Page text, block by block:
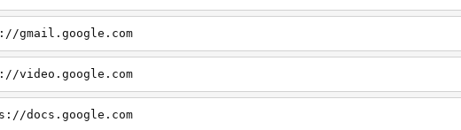
gmail.google.com
video.google.com
docs.google.com